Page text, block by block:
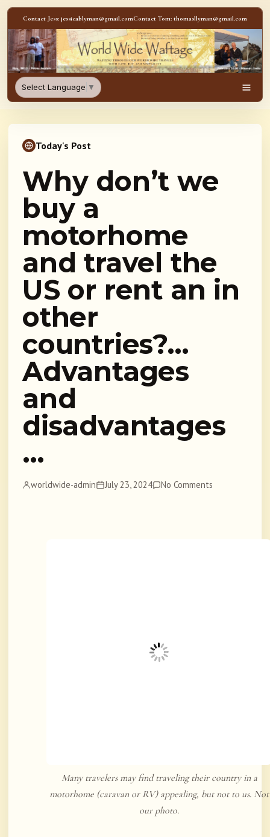
Skip to content
Contact Jess: jessicablyman@gmail.comContact Tom: thomasllyman@gmail.com
WorldWideWaftage -
Select Language ▼
Today's Post
Why don’t we
buy a
motorhome
and travel the
US or rent an in
other
countries?…
Advantages
and
disadvantages
…
worldwide-admin July 23, 2024 No Comments
Many travelers may find traveling their country in a
motorhome (caravan or RV) appealing, but not to us. Not
our photo.